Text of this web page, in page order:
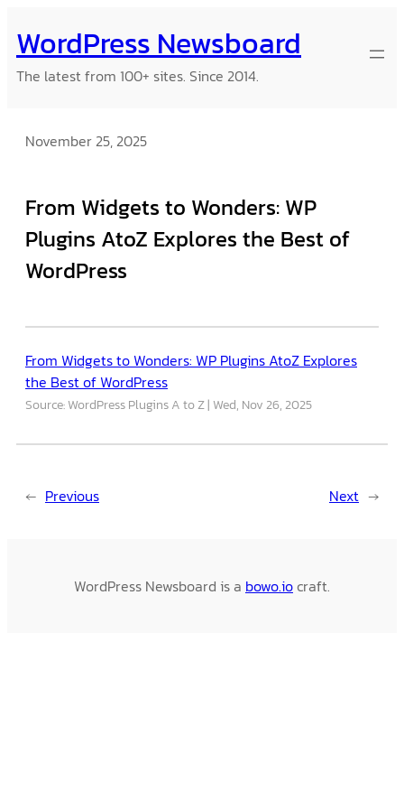
to
content
WordPress Newsboard
The latest from 100+ sites. Since 2014.
November 25, 2025
From Widgets to Wonders: WP
Plugins AtoZ Explores the Best of
WordPress
From Widgets to Wonders: WP Plugins AtoZ Explores
the Best of WordPress
Source: WordPress Plugins A to Z Wed, Nov 26, 2025
← Previous Next →
WordPress Newsboard is a bowo.iocraft.